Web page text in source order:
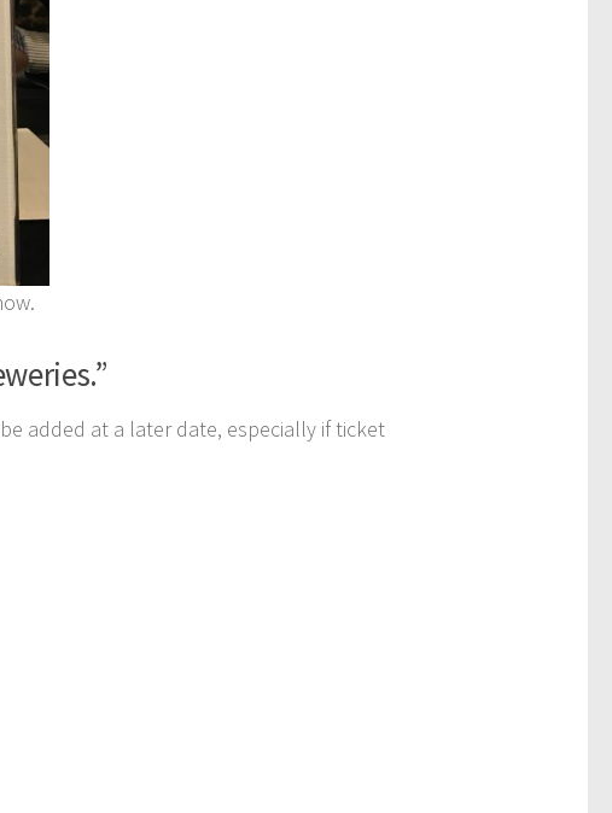
added at a later date, especially if ticket